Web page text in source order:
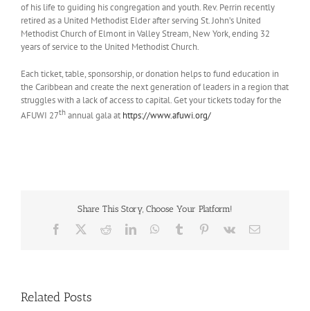
of his life to guiding his congregation and youth. Rev. Perrin recently
retired as a United Methodist Elder after serving St. John’s United
Methodist Church of Elmont in Valley Stream, New York, ending 32
years of service to the United Methodist Church.
Each ticket, table, sponsorship, or donation helps to fund education in
the Caribbean and create the next generation of leaders in a region that
struggles with a lack of access to capital. Get your tickets today for the
AFUWI 27th annual gala at https://www.afuwi.org/
Share This Story, Choose Your Platform!
Facebook RedditLinkedInWhatsApp
Tumblr Pinterest
Vk Email
Related Posts